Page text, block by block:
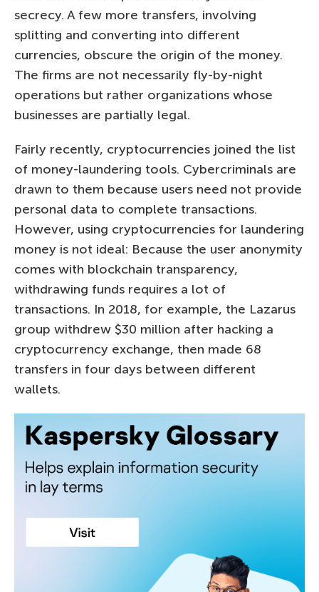
secrecy. A few more transfers, involving
splitting and converting into different
currencies, obscure the origin of the money.
The firms are not necessarily fly-by-night
operations but rather organizations whose
businesses are partially legal.
Fairly recently, cryptocurrencies joined the list
of money-laundering tools. Cybercriminals are
drawn to them because users need not provide
personal data to complete transactions.
However, using cryptocurrencies for laundering
money is not ideal: Because the user anonymity
comes with blockchain transparency,
withdrawing funds requires a lot of
transactions. In 2018, for example, the Lazarus
group withdrew $30 million after hacking a
cryptocurrency exchange, then made 68
transfers in four days between different
wallets.